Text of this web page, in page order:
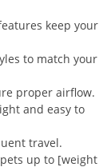
keep your
to match your
proper airflow.
and easy to
travel.
up to [weight